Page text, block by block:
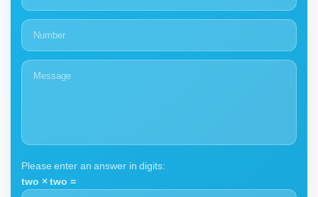
Please enter an answer in digits:
two × two =